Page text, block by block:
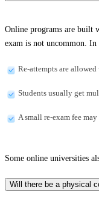
Online programs are
exam is not uncommon. In
Re-attempts are
Students usually get
A small re-exam fee
Some online universities
Will there be a physical